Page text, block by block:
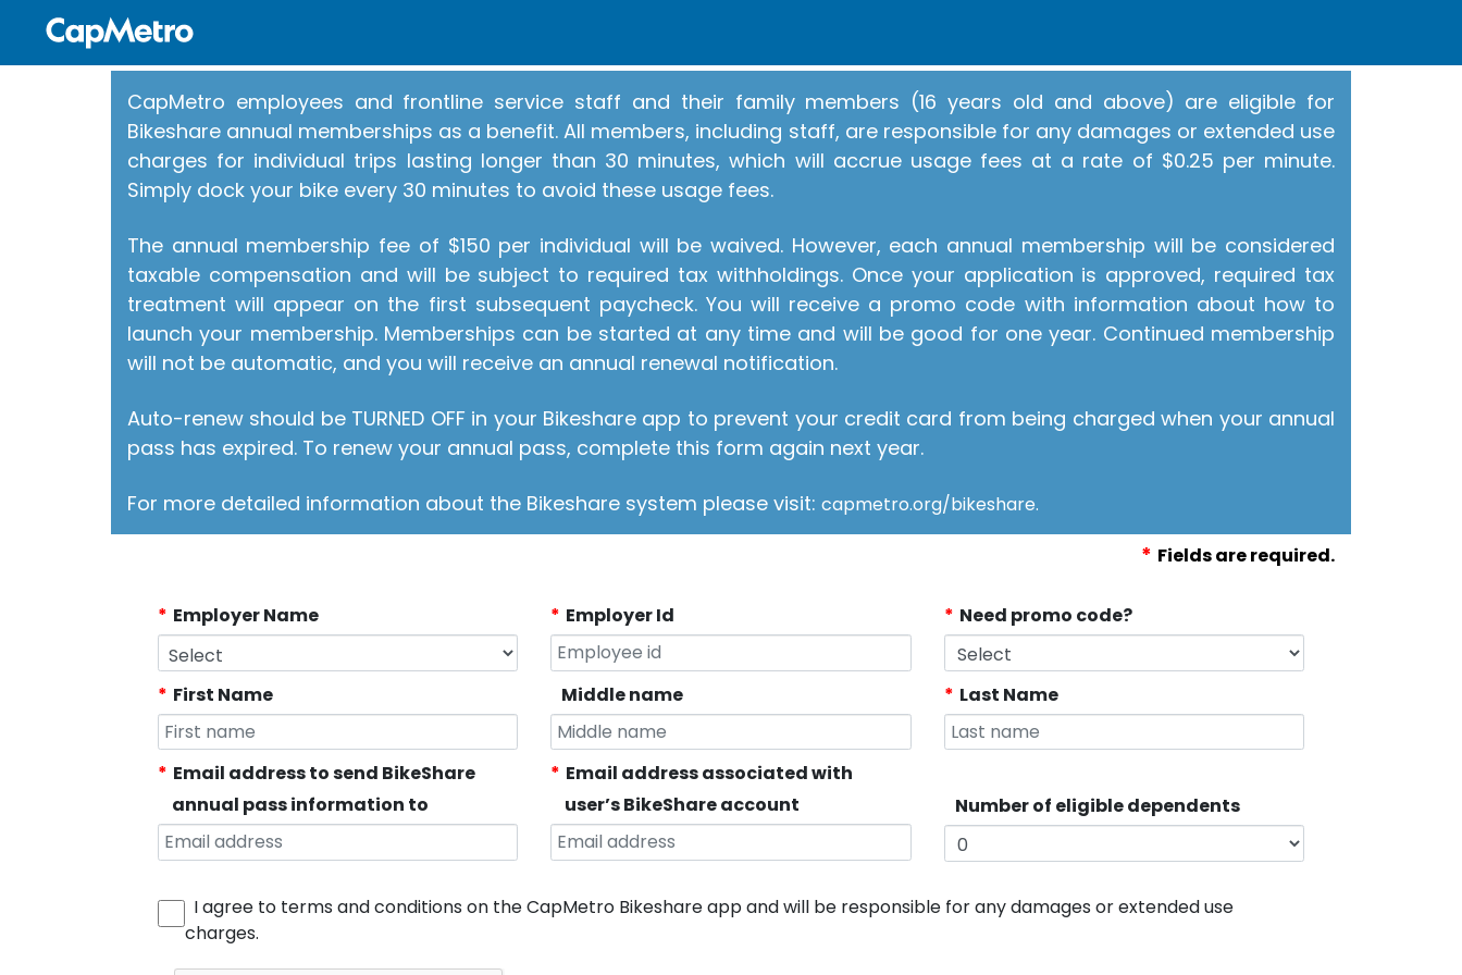
CapMetro employees and frontline service staff and their family members (16 years old and above) are eligible for
Bikeshare annual memberships as a benefit. All members, including staff, are responsible for any damages or extended use
charges for individual trips lasting longer than 30 minutes, which will accrue usage fees at a rate of $0.25 per minute.
Simply dock your bike every 30 minutes to avoid these usage fees.
The annual membership fee of $150 per individual will be waived. However, each annual membership will be considered
taxable compensation and will be subject to required tax withholdings. Once your application is approved, required tax
treatment will appear on the first subsequent paycheck. You will receive a promo code with information about how to
launch your membership. Memberships can be started at any time and will be good for one year. Continued membership
will not be automatic, and you will receive an annual renewal notification.
Auto-renew should be TURNED OFF in your Bikeshare app to prevent your credit card from being charged when your annual
pass has expired. To renew your annual pass, complete this form again next year.
For more detailed information about the Bikeshare system please visit: capmetro.org/bikeshare.
* Fields are required.
Employer Name Employer Id Need promo code?
First Name Middle name Last Name
Email address to send BikeShare
annual pass information to
Email address associated with
user’s BikeShare account
Number of eligible dependents
I agree to terms and conditions on the CapMetro Bikeshare app and will be responsible for any damages or extended use
charges.